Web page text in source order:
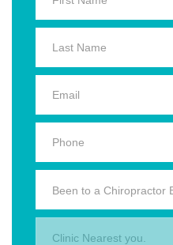
Been to a Chiropractor
Clinic Nearest you.